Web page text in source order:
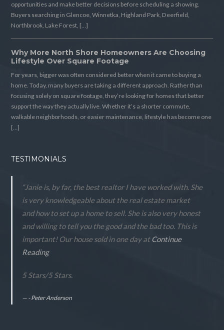
opportunities and make better decisions before scheduling a showing.
Buyers searching in Glencoe, Winnetka, Highland Park, Deerfield,
Northbrook, Lake Forest, […]
Why More North Shore Homeowners Are Choosing
Lifestyle Over Square Footage
For years, bigger was often considered better when it came to buying a
home. Today, many buyers are taking a different approach. Rather than
focusing solely on square footage, they’re looking for homes that better
support the way they actually live. Whether it’s a shorter commute,
walkable neighborhoods, or easier maintenance, lifestyle has become one
[…]
TESTIMONIALS
“Janie is, by far, the best realtor I have worked with. She
is very knowledgeable about the real estate market
and how to set up a home to sell. She is also very honest
and willing to tell you the good and the bad too. This is
important! Our house sold in one day at Continue
Reading
5 Stars/5Stars.
- Peter Anderson